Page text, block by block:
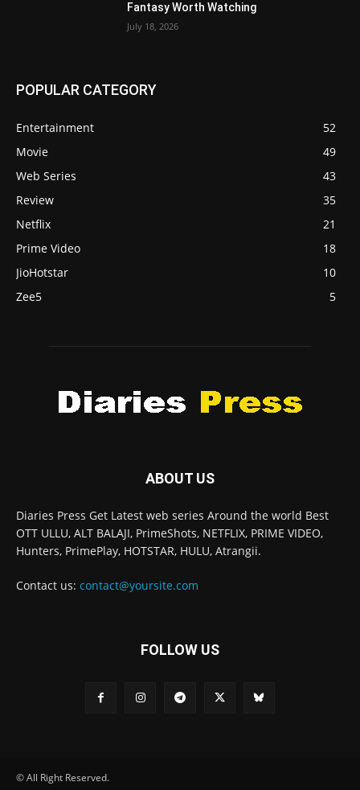
Fantasy Worth Watching
July 18, 2026
POPULAR CATEGORY
Entertainment
52
Movie
49
Web Series
43
Review
35
Netflix
21
Prime Video
18
JioHotstar
10
Zee5
5
ABOUT US
Diaries Press Get Latest web series Around the world Best
OTT ULLU, ALT BALAJI, PrimeShots, NETFLIX, PRIME VIDEO,
Hunters, PrimePlay, HOTSTAR, HULU, Atrangii.
Contact us: contact@yoursite.com
FOLLOW US
© All Right Reserved.